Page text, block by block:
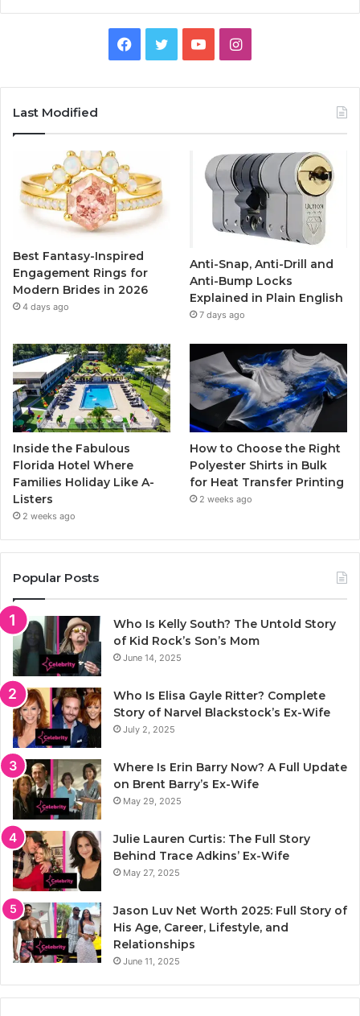
b
o
k
u
I
a
g
r
a
m
Last Modified
Best Fantasy-Inspired
Engagement Rings for
Modern Brides in 2026
4 days ago
Anti-Snap, Anti-Drill and
Anti-Bump Locks
Explained in Plain English
7 days ago
Inside the Fabulous
Florida Hotel Where
Families Holiday Like A-
Listers
2 weeks ago
How to Choose the Right
Polyester Shirts in Bulk
for Heat Transfer Printing
2 weeks ago
Popular Posts
Who Is Kelly South? The Untold Story
of Kid Rock’s Son’s Mom
June 14, 2025
Who Is Elisa Gayle Ritter? Complete
Story of Narvel Blackstock’s Ex-Wife
July 2, 2025
Where Is Erin Barry Now? A Full Update
on Brent Barry’s Ex-Wife
May 29, 2025
Julie Lauren Curtis: The Full Story
Behind Trace Adkins’ Ex-Wife
May 27, 2025
Jason Luv Net Worth 2025: Full Story of
His Age, Career, Lifestyle, and
Relationships
June 11, 2025